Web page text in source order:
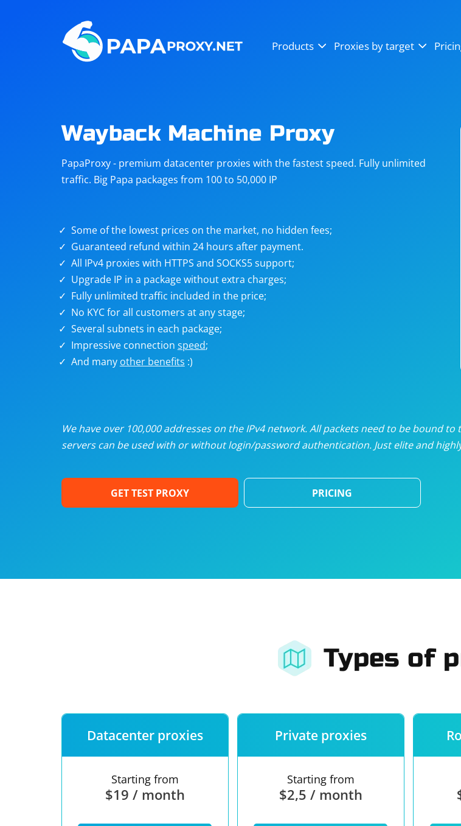
Products Proxies by target
Steam
Telegram
targets
Unlimited proxies
Dedicated proxies
Wayback Machine Proxy
PapaProxy - premium datacenter proxies with the fastest speed. Fully unlimited
traffic. Big Papa packages from 100 to 50,000 IP
Some of the lowest prices on the market, no hidden fees;
Guaranteed refund within 24 hours after payment.
All IPv4 proxies with HTTPS and SOCKS5 support;
Upgrade IP in a package without extra charges;
Fully unlimited traffic included in the price;
No KYC for all customers at any stage;
Several subnets in each package;
Impressive connection speed;
And many other benefits :)
We have over 100,000 addresses on the IPv4 network. All packets need to be bound
servers can be used with or without login/password authentication. Just elite and
GET TEST PROXY PRICING
Types of
Datacenter proxies
Starting from
$19 / month
Private proxies
Starting from
$2,5 / month